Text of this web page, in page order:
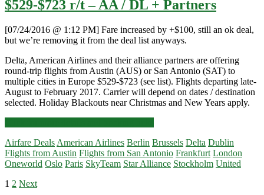
$529-$723 r/t – AA / DL + Partners
[07/24/2016 @ 1:12 PM] Fare increased by +$100, still an ok deal,
but we’re removing it from the deal list anyways.
Delta, American Airlines and their alliance partners are offering
round-trip flights from Austin (AUS) or San Antonio (SAT) to
multiple cities in Europe $529-$723 (see list). Flights departing late-
August to February 2017. Carrier will depend on dates / destination
selected. Holiday Blackouts near Christmas and New Years apply.
/
San
Antonio
Airfare Deals American Airlines Berlin Brussels Delta Dublin
Flights from Austin Flights from San Antonio Frankfurt London
Oneworld Oslo Paris SkyTeam Star Alliance Stockholm United
Posts
1 2 Next